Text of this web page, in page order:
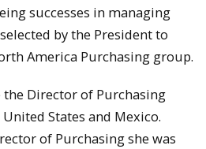
successes in managing
by the President to
America Purchasing group.
the Director of Purchasing
States and Mexico.
of Purchasing she was